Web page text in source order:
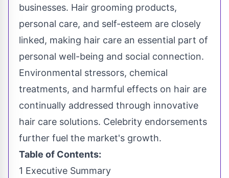
businesses. Hair grooming products,
personal care, and self-esteem are closely
linked, making hair care an essential part of
personal well-being and social connection.
Environmental stressors, chemical
treatments, and harmful effects on hair are
continually addressed through innovative
hair care solutions. Celebrity endorsements
further fuel the market's growth.
Table of Contents:
1 Executive Summary